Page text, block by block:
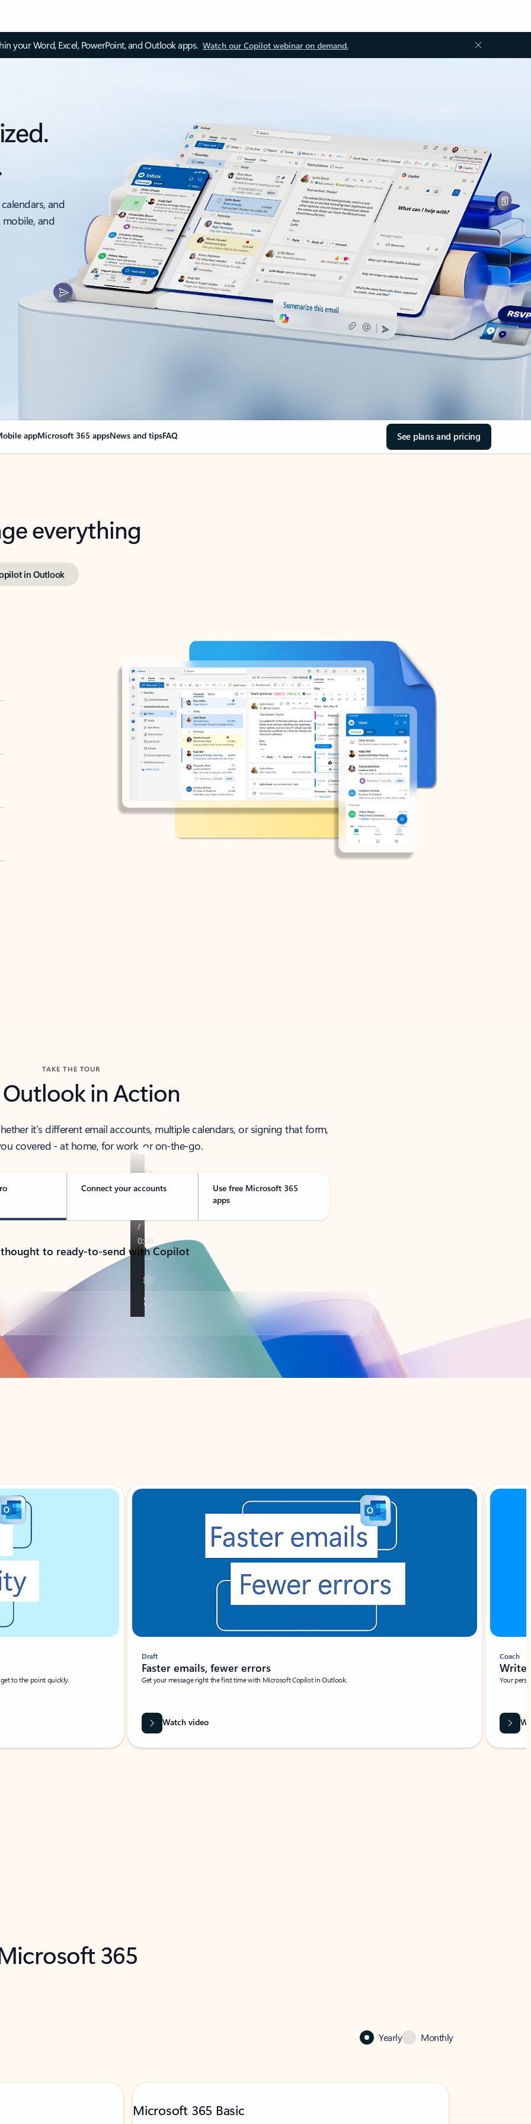
your Word, Excel, PowerPoint, and Outlook apps. Watch our Copilot webinar on demand.
and
and
appMicrosoft 365 appsNews and tipsFAQ See plans and pricing
everything
in Outlook
TAKE THE TOUR
Outlook in Action
it’s different email accounts, multiple calendars, or signing that form,
covered - at home, for work, or on-the-go.
Connect your accounts
Use free Microsoft 365
apps
to ready-to-send with Copilot
to the point quickly.
Draft
Faster emails, fewer errors
Get your message right the first time with Microsoft Copilot in Outlook.
Watch video
Coach
Write
Your
365
Yearly Monthly
Microsoft 365 Basic